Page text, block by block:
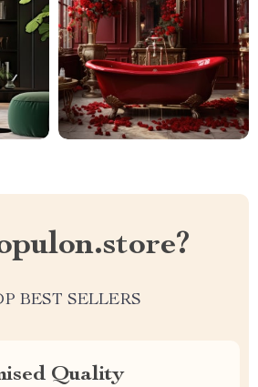
BEST SELLERS
Quality